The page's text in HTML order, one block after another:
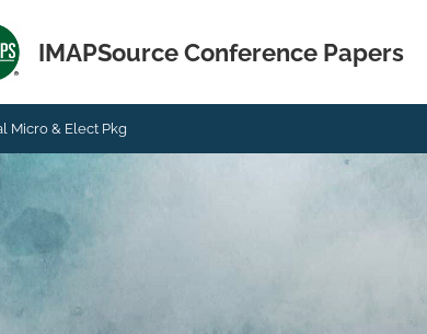
IMAPSource Conference Papers
Micro & Elect Pkg